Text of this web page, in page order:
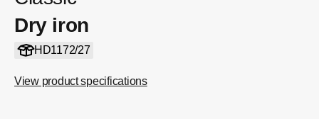
Dry iron
HD1172/27
View product specifications